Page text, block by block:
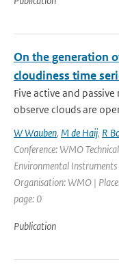
On the generation
cloudiness time
Five active and
observe clouds are
W Wauben, M de Haij, R
Conference: WMO
Environmental
Organisation: WMO |
page: 0
Publication